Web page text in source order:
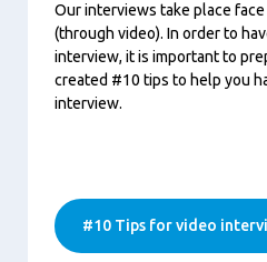
Our interviews take place
(through video). In order to
interview, it is important to
created #10 tips to help you
interview.
#10 Tips for video